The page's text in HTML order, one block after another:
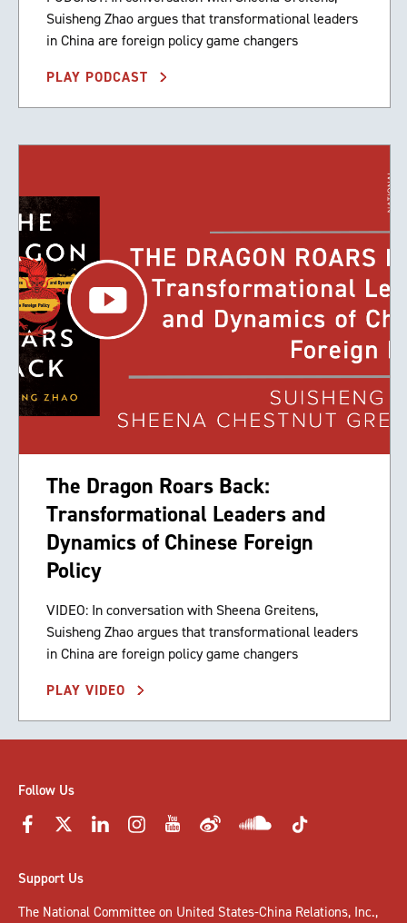
Suisheng Zhao argues that transformational leaders
in China are foreign policy game changers
PLAY PODCAST
The Dragon Roars Back:
Transformational Leaders and
Dynamics of Chinese Foreign
Policy
VIDEO: In conversation with Sheena Greitens,
Suisheng Zhao argues that transformational leaders
in China are foreign policy game changers
PLAY VIDEO
Follow Us
Support Us
The National Committee on United States-China Relations, Inc.,